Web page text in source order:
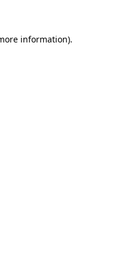
information).